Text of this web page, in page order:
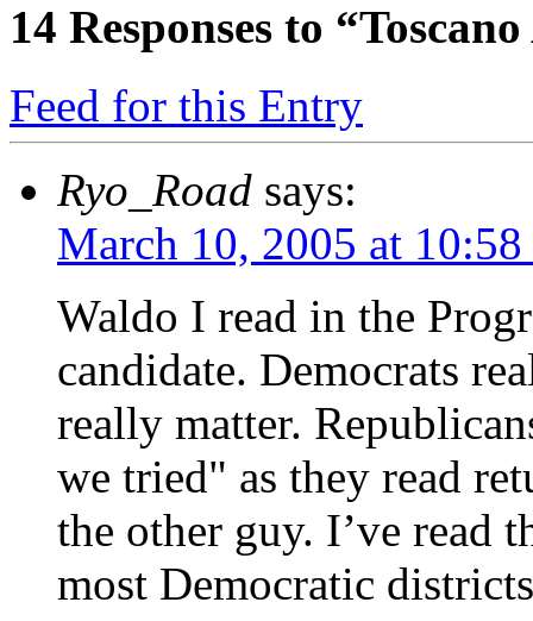
14 Responses to
Feed for this Entry
Ryo_Road says:
March 10, 2005 at 10:58
Waldo I read in the
candidate. Democrats
really matter.
we tried" as they read
the other guy. I’ve read
most Democratic